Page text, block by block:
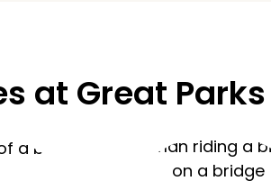
at Great Parks